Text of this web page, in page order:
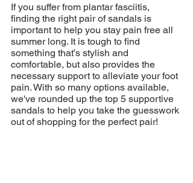
If you suffer from plantar fasciitis,
finding the right pair of sandals is
important to help you stay pain free all
summer long. It is tough to find
something that’s stylish and
comfortable, but also provides the
necessary support to alleviate your foot
pain. With so many options available,
we've rounded up the top 5 supportive
sandals to help you take the guesswork
out of shopping for the perfect pair!